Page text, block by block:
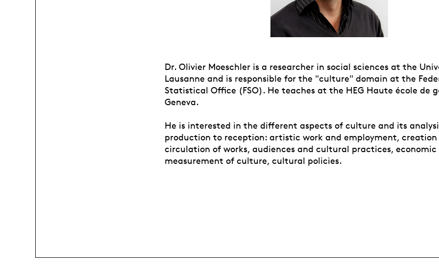
Dr. Olivier Moeschler is a researcher in social sciences at the
Lausanne and is responsible for the "culture" domain at the
Statistical Office (FSO). He teaches at the HEG Haute école de
Geneva.
He is interested in the different aspects of culture and its
production to reception: artistic work and employment, creation
circulation of works, audiences and cultural practices, economic
measurement of culture, cultural policies.